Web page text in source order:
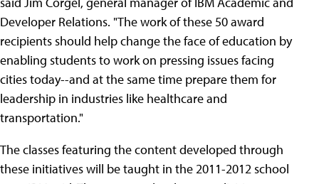
Developer Relations. "The work of these 50 award
recipients should help change the face of education by
enabling students to work on pressing issues facing
cities today--and at the same time prepare them for
leadership in industries like healthcare and
transportation."
The classes featuring the content developed through
these initiatives will be taught in the 2011-2012 school